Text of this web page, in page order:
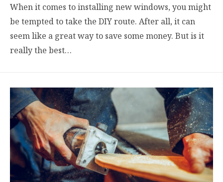
When it comes to installing new windows, you might
be tempted to take the DIY route. After all, it can
seem like a great way to save some money. But is it
really the best…